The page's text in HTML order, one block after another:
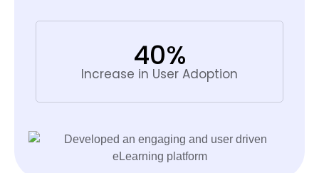
40%
Increase in User Adoption